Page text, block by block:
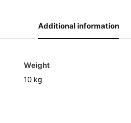
Additional information
Weight
10 kg